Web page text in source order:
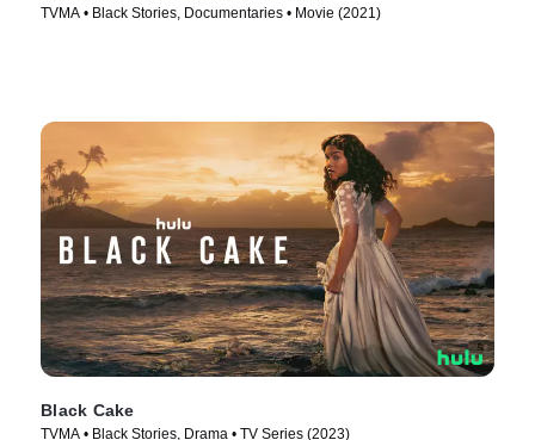
TVMA • Black Stories, Documentaries • Movie (2021)
Black Cake
TVMA • Black Stories, Drama • TV Series (2023)